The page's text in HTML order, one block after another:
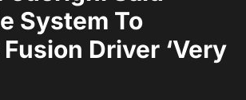
System To
Driver ‘Very